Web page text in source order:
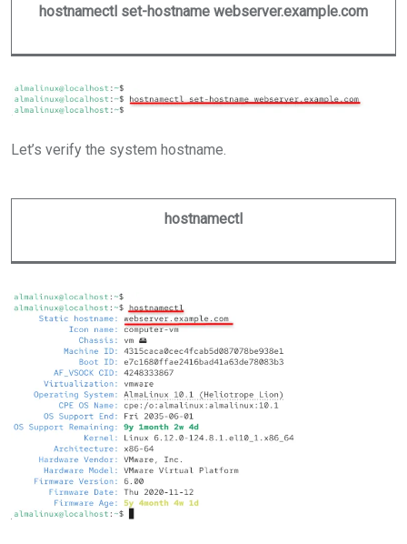
hostnamectl set-hostname webserver.example.com
Let’s verify the system hostname.
hostnamectl